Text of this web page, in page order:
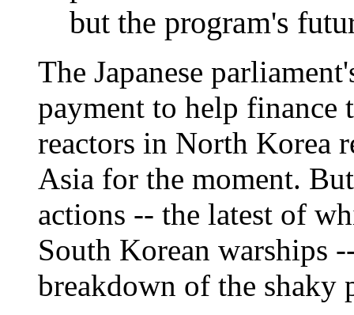
but the program's
The Japanese
payment to help finance
reactors in North Korea
Asia for the moment.
actions -- the latest of
South Korean warships
breakdown of the shaky